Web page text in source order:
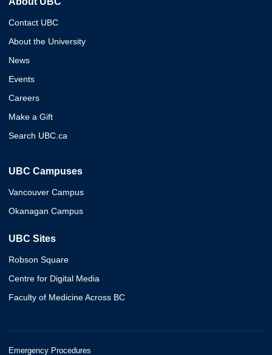
Contact UBC
About the University
News
Events
Careers
Make a Gift
Search UBC.ca
UBC Campuses
Vancouver Campus
Okanagan Campus
UBC Sites
Robson Square
Centre for Digital Media
Faculty of Medicine Across BC
Emergency Procedures